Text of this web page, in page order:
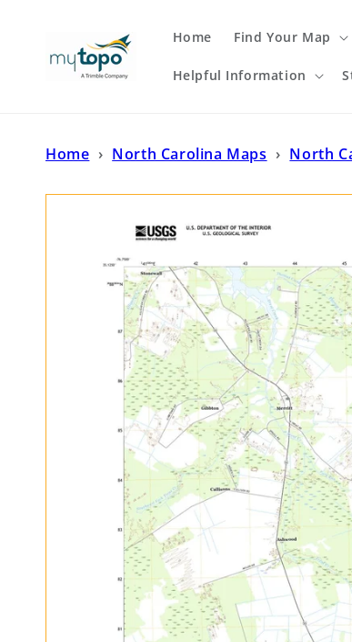
Home Find Your Map
Helpful Information
Home › North Carolina Maps › North